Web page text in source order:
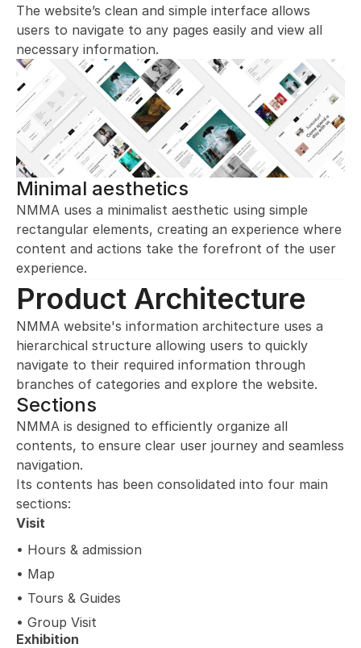
The website’s clean and simple interface allows
users to navigate to any pages easily and view all
necessary information.
Minimal aesthetics
NMMA uses a minimalist aesthetic using simple
rectangular elements, creating an experience where
content and actions take the forefront of the user
experience.
Product Architecture
NMMA website's information architecture uses a
hierarchical structure allowing users to quickly
navigate to their required information through
branches of categories and explore the website.
Sections
NMMA is designed to efficiently organize all
contents, to ensure clear user journey and seamless
navigation.
Its contents has been consolidated into four main
sections:
Visit
• Hours & admission
• Map
• Tours & Guides
• Group Visit
Exhibition